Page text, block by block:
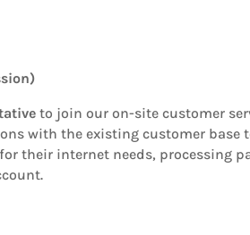
to join our on-site customer
with the existing customer
their internet needs, processing